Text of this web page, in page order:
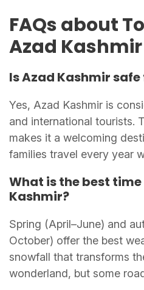
FAQs about
Azad Kashmir
Is Azad Kashmir
Yes, Azad Kashmir is
and international tourists.
makes it a welcoming
families travel every year
What is the best
Kashmir?
Spring (April–June) and
October) offer the best
snowfall that transforms
wonderland, but some